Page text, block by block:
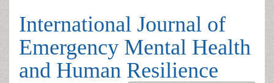
International Journal of
Emergency Mental Health
and Human Resilience